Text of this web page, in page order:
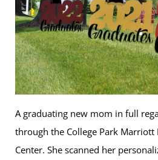
A graduating new mom in full
through the College Park Marriott
Center. She scanned her